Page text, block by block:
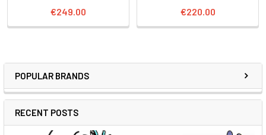
POPULAR BRANDS
RECENT POSTS
€249.00
€220.00